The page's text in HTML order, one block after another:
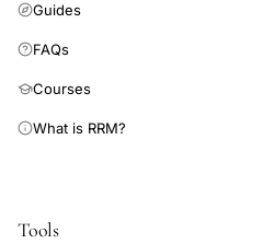
Guides
FAQs
Courses
What is RRM?
Tools